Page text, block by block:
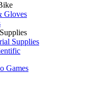
Gloves
Supplies
Games